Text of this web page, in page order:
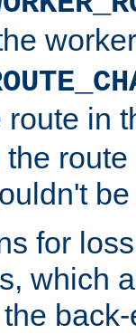
route in
for
which